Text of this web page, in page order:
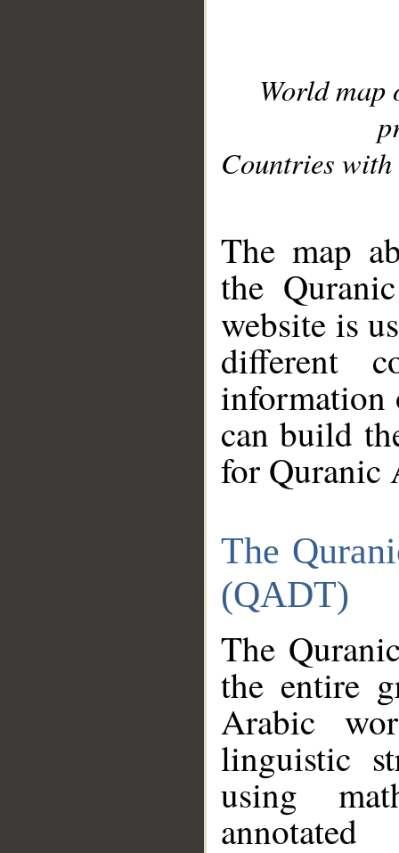
World
Countries with
The map
the
website is
different
information
can build
for Quranic
The
(QADT)
The
the entire
Arabic
linguistic
using